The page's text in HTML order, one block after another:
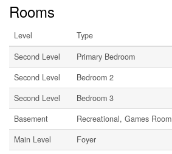
Rooms
Level Type
Second Level
Primary Bedroom
Second Level
Bedroom 2
Second Level
Bedroom 3
Basement
Recreational, Games Room
Main Level
Foyer